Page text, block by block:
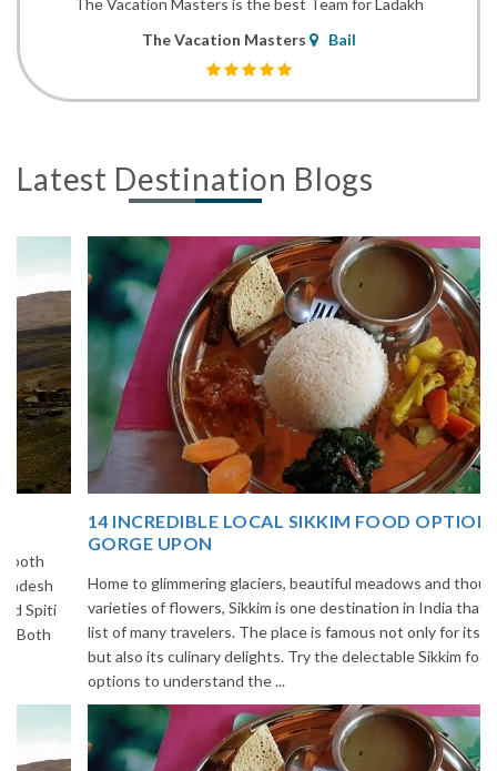
The Vacation Masters
Bail
Latest Destination Blogs
14 INCREDIBLE LOCAL SIKKIM FOOD OPTIONS TO
GORGE UPON
Home to glimmering glaciers, beautiful meadows and thousands of
varieties of flowers, Sikkim is one destination in India that is on the
list of many travelers. The place is famous not only for its beauty,
but also its culinary delights. Try the delectable Sikkim food
options to understand the ...